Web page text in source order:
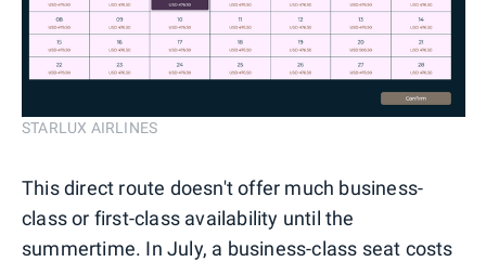
STARLUX AIRLINES
This direct route doesn't offer much business-
class or first-class availability until the
summertime. In July, a business-class seat costs